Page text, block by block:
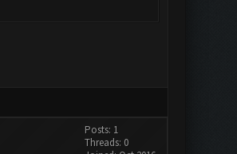
Posts: 1
Threads: 0